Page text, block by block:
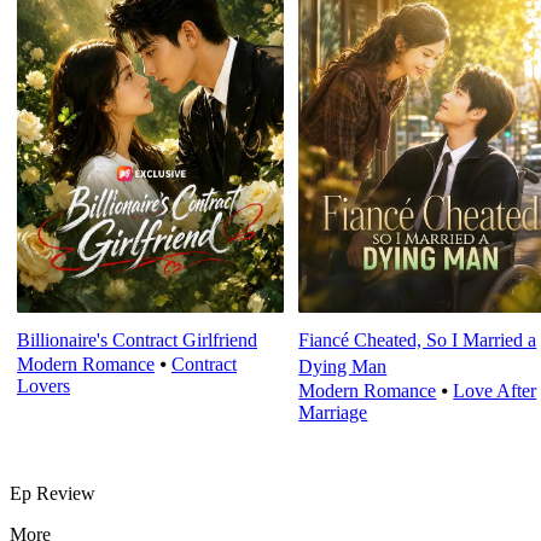
Billionaire's Contract Girlfriend
Modern Romance ⦁ Contract
Lovers
Fiancé Cheated, So I Married a
Dying Man
Modern Romance ⦁Love After
Marriage
Ep Review
More